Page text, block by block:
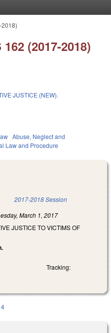
(2017-2018)
JUSTICE (NEW).
Abuse, Neglect and
Law and Procedure
2017-2018 Session
March 1, 2017
JUSTICE TO VICTIMS OF
Tracking: